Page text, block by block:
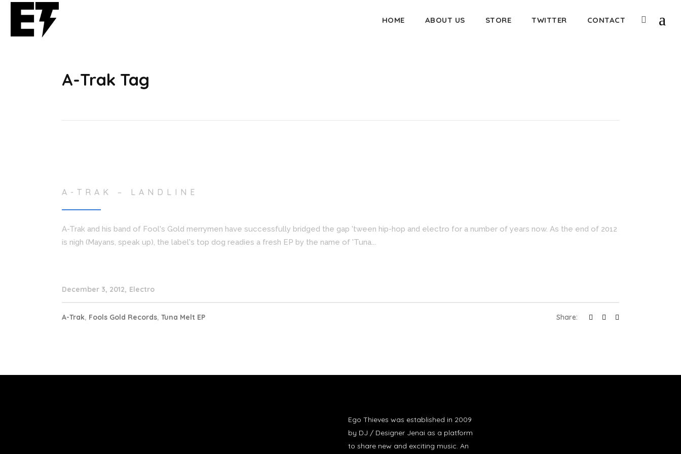
HOME ABOUT US STORE TWITTER CONTACT
A-Trak Tag
A-TRAK – LANDLINE
A-Trak and his band of Fool's Gold merrymen have successfully bridged the gap 'tween hip-hop and electro for a number of years now. As the end of 2012
is nigh (Mayans, speak up), the label's top dog readies a fresh EP by the name of 'Tuna...
December 3, 2012 Electro
A-Trak, Fools Gold Records, Tuna Melt EP Share:
Ego Thieves was established in 2009
by DJ / Designer Jenai as a platform
to share new and exciting music. An